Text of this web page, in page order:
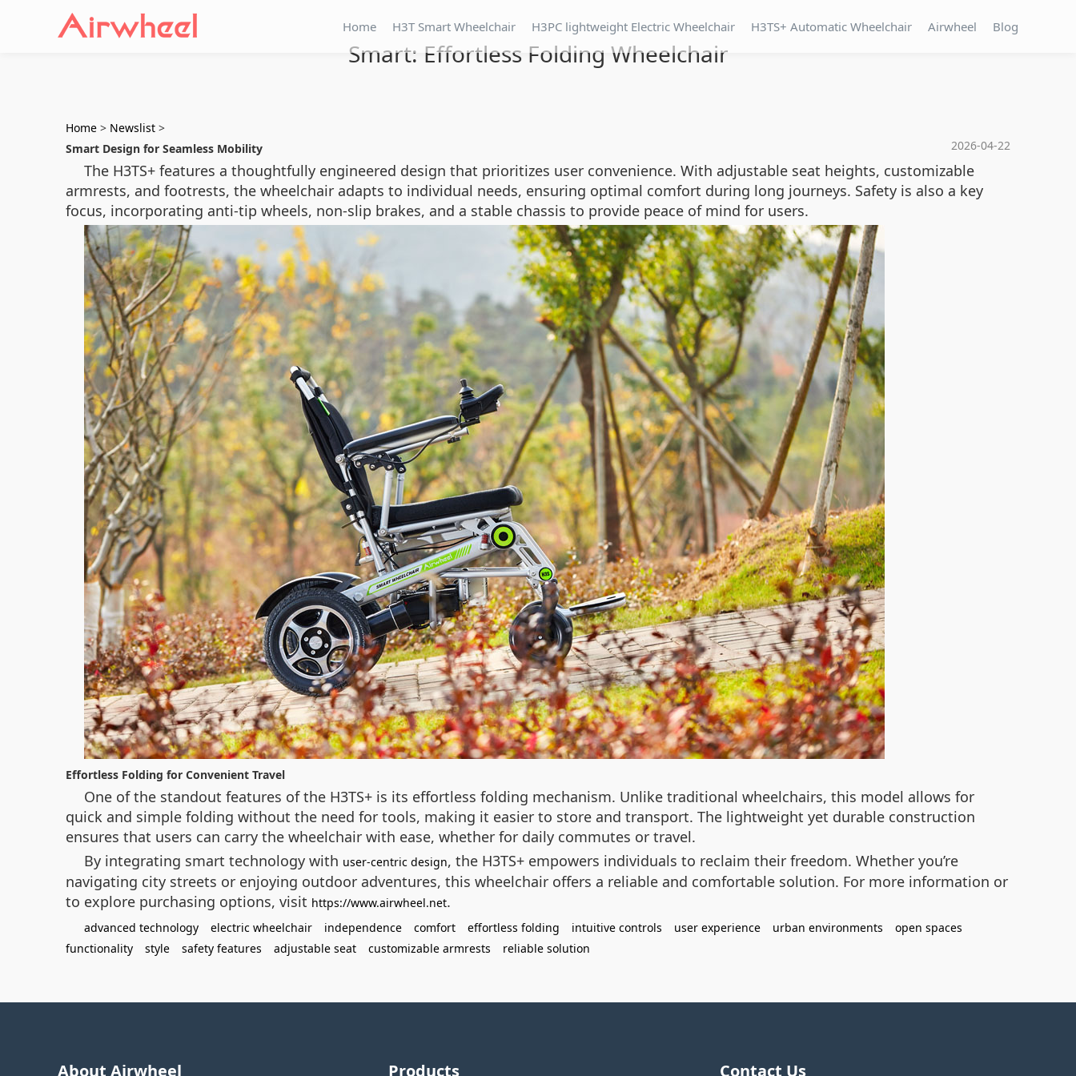
Home H3T Smart Wheelchair H3PC lightweight Electric Wheelchair H3TS+ Automatic Wheelchair Airwheel Blog
Smart: Effortless Folding Wheelchair
Home > Newslist >
2026-04-22
Smart Design for Seamless Mobility
The H3TS+ features a thoughtfully engineered design that prioritizes user convenience. With adjustable seat heights, customizable
armrests, and footrests, the wheelchair adapts to individual needs, ensuring optimal comfort during long journeys. Safety is also a key
focus, incorporating anti-tip wheels, non-slip brakes, and a stable chassis to provide peace of mind for users.
Effortless Folding for Convenient Travel
One of the standout features of the H3TS+ is its effortless folding mechanism. Unlike traditional wheelchairs, this model allows for
quick and simple folding without the need for tools, making it easier to store and transport. The lightweight yet durable construction
ensures that users can carry the wheelchair with ease, whether for daily commutes or travel.
By integrating smart technology with user-centric design, the H3TS+ empowers individuals to reclaim their freedom. Whether you’re
navigating city streets or enjoying outdoor adventures, this wheelchair offers a reliable and comfortable solution. For more information or
to explore purchasing options, visit https://www.airwheel.net.
advanced technology electric wheelchair independence comfort effortless folding intuitive controls user experience urban environments
open spaces
functionality
style safety features adjustable seat customizable armrests reliable solution
About Airwheel Products Contact Us